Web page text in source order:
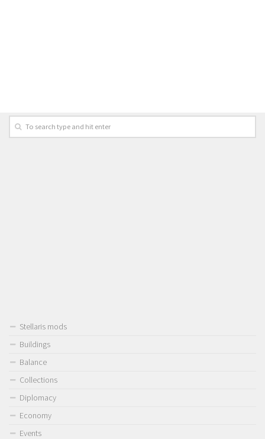
Stellaris mods
Buildings
Balance
Collections
Diplomacy
Economy
Events